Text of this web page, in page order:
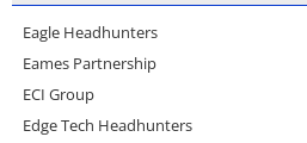
Eagle Headhunters
Eames Partnership
ECI Group
Edge Tech Headhunters